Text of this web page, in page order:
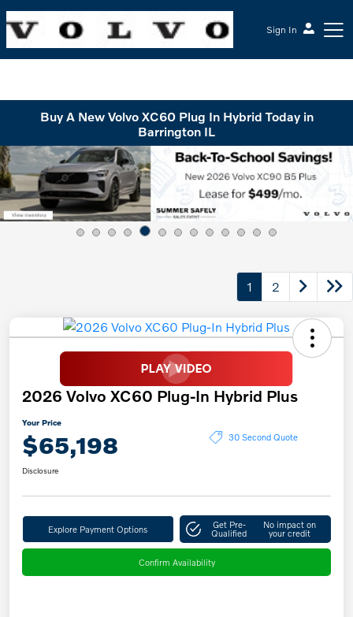
Sign In
Buy A New Volvo XC60 Plug In Hybrid Today in
Barrington IL
1 2
2026 Volvo XC60 Plug-In Hybrid Plus
Your Price
$65,198 30 Second Quote
Disclosure
Explore Payment Options Get Pre-
Qualified
No impact on
your credit
Confirm Availability